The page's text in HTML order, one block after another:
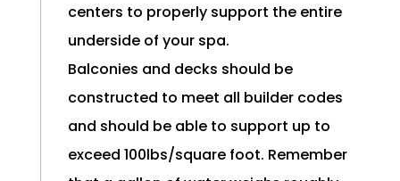
centers to properly support the entire
underside of your spa.
Balconies and decks should be
constructed to meet all builder codes
and should be able to support up to
exceed 100lbs/square foot. Remember